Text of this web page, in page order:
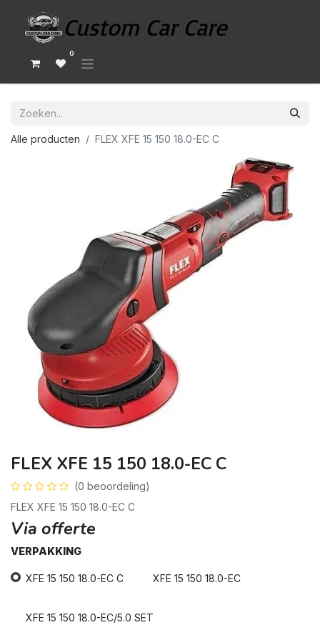
0
Alle producten FLEX XFE 15 150 18.0-EC C
FLEX XFE 15 150 18.0-EC C
(0 beoordeling)
FLEX XFE 15 150 18.0-EC C
Via offerte
VERPAKKING
XFE 15 150 18.0-EC C XFE 15 150 18.0-EC
XFE 15 150 18.0-EC/5.0 SET